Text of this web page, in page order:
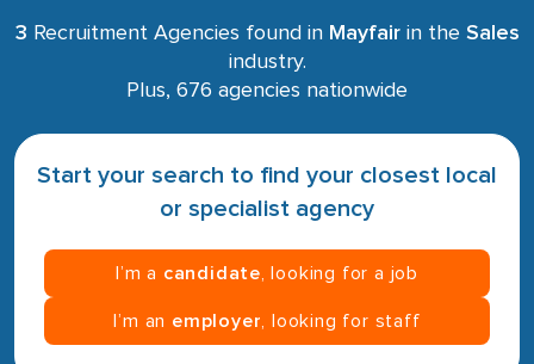
3 Recruitment Agencies found in Mayfairin the Sales
industry.
Plus, 676 agencies nationwide
Start your search to find your closest local
or specialist agency
I’m a candidate , looking for a job
I’m an employer , looking for staff